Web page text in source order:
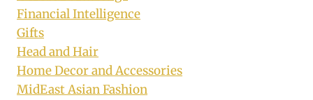
Financial Intelligence
Gifts
Head and Hair
Home Decor and Accessories
MidEast Asian Fashion